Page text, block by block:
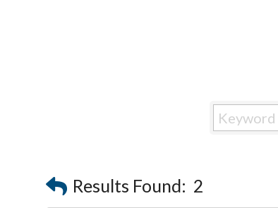
Results Found: 2